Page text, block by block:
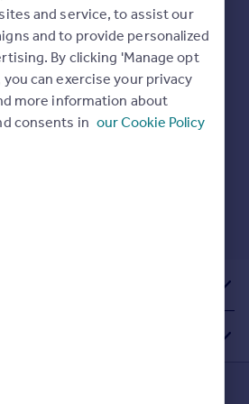
next moves:
location.
here .
For
app
and service, to assist our
and to provide personalized
By clicking 'Manage opt
can exercise your privacy
more information about
consents in our Cookie Policy